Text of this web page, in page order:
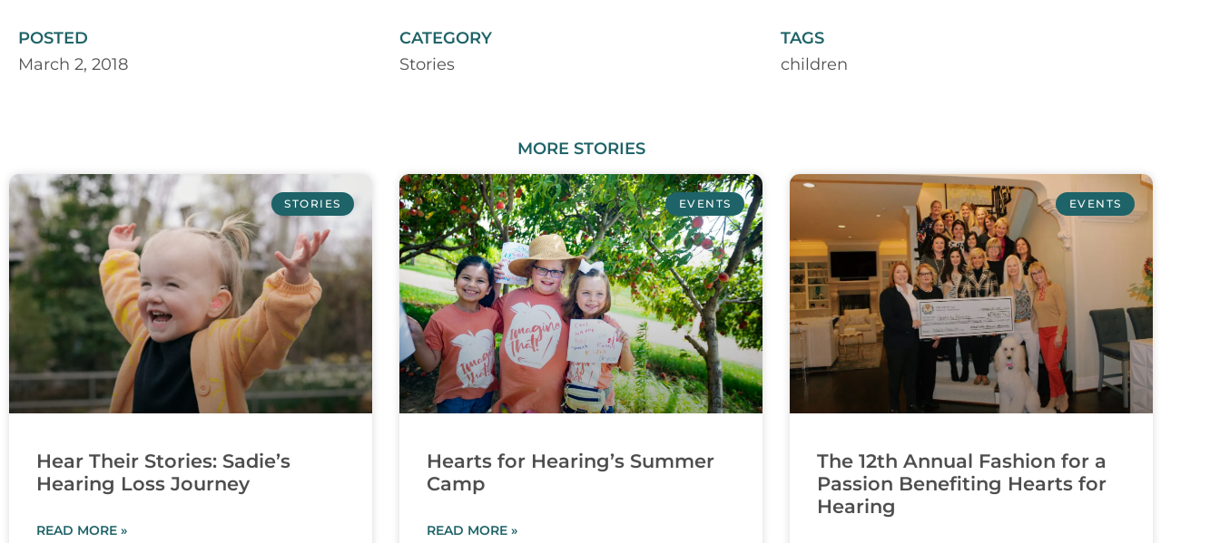
POSTED
March 2, 2018
CATEGORY
Stories
TAGS
children
MORE STORIES
STORIES
Hear Their Stories: Sadie’s
Hearing Loss Journey
READ MORE »
EVENTS
Hearts for Hearing’s Summer
Camp
READ MORE »
EVENTS
The 12th Annual Fashion for a
Passion Benefiting Hearts for
Hearing